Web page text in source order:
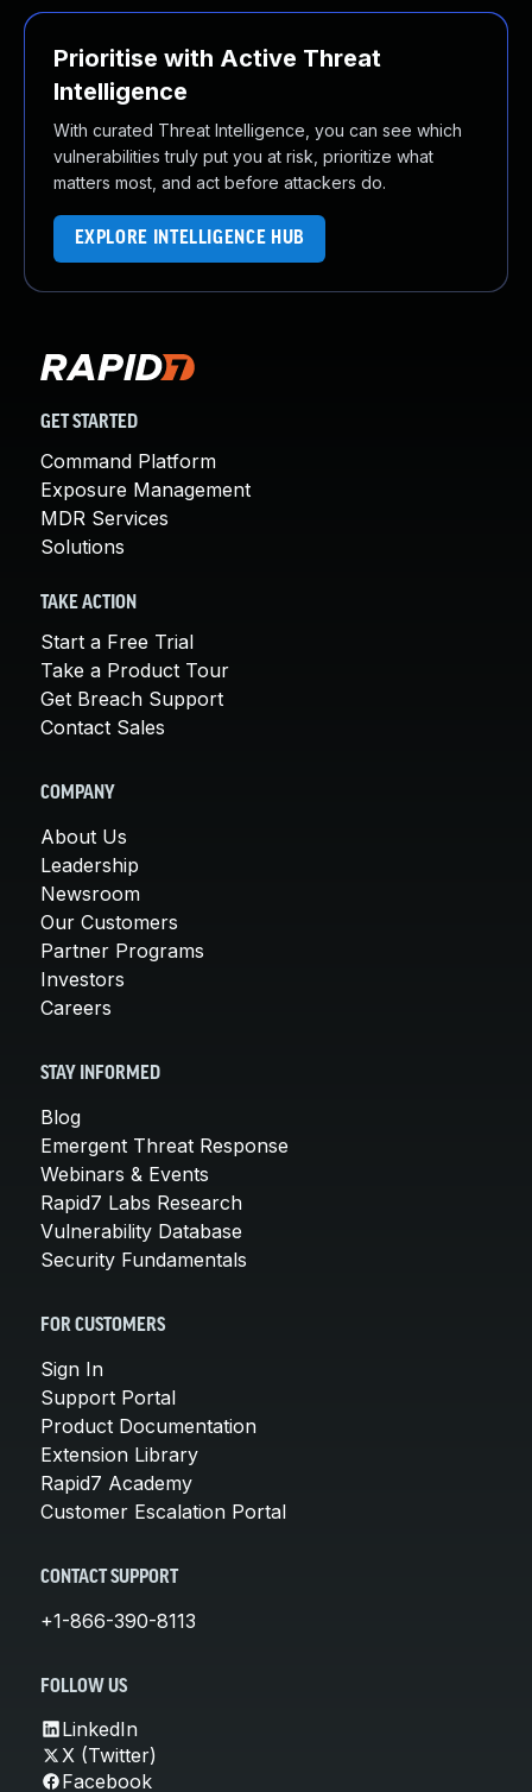
Prioritise with Active Threat
Intelligence
With curated Threat Intelligence, you can see which
vulnerabilities truly put you at risk, prioritize what
matters most, and act before attackers do.
EXPLORE INTELLIGENCE HUB
GET STARTED
Command Platform
Exposure Management
MDR Services
Solutions
TAKE ACTION
Start a Free Trial
Take a Product Tour
Get Breach Support
Contact Sales
COMPANY
About Us
Leadership
Newsroom
Our Customers
Partner Programs
Investors
Careers
STAY INFORMED
Blog
Emergent Threat Response
Webinars & Events
Rapid7 Labs Research
Vulnerability Database
Security Fundamentals
FOR CUSTOMERS
Sign In
Support Portal
Product Documentation
Extension Library
Rapid7 Academy
Customer Escalation Portal
CONTACT SUPPORT
+1-866-390-8113
FOLLOW US
LinkedIn
X (Twitter)
Facebook